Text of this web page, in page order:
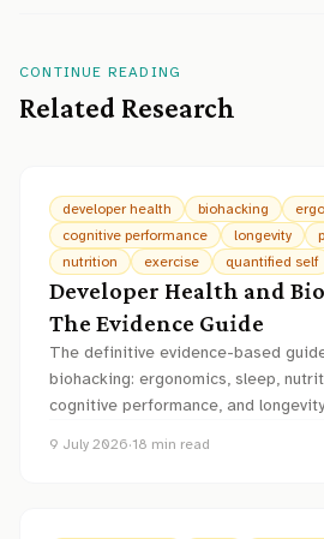
CONTINUE READING
Related Research
developer health biohacking
cognitive performance
longevity
nutrition
exercise quantified self
Developer Health and
The Evidence Guide
The definitive evidence-based
biohacking: ergonomics, sleep,
cognitive performance, and
9 July 2026·18 min read